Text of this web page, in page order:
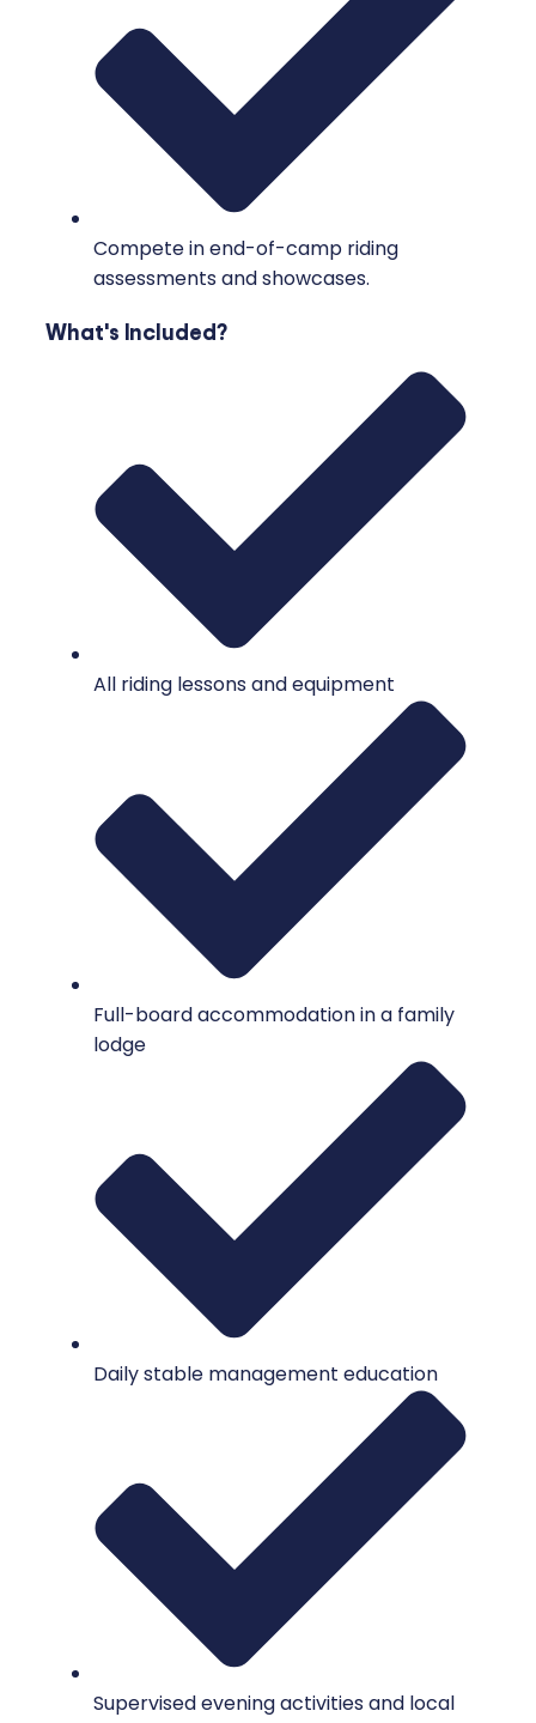
Compete in end-of-camp riding
assessments and showcases.
What's Included?
All riding lessons and equipment
Full-board accommodation in a family
lodge
Daily stable management education
Supervised evening activities and local